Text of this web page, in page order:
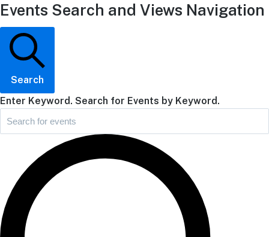
Events Search and Views Navigation
Search
Enter Keyword. Search for Events by Keyword.